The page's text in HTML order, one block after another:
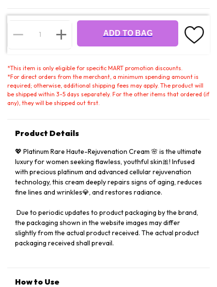
ADD TO BAG
*This item is only eligible for specific MART promotion discounts.
*For direct orders from the merchant, a minimum spending amount is
required; otherwise, additional shipping fees may apply. The product will
be shipped within 3-5 days separately. For the other items that ordered (if
any), they will be shipped out first.
Product Details
💖 Platinum Rare Haute-Rejuvenation Cream 🌸 is the ultimate
luxury for women seeking flawless, youthful skin🎀! Infused
with precious platinum and advanced cellular rejuvenation
technology, this cream deeply repairs signs of aging, reduces
fine lines and wrinkles💎, and restores radiance.
️ Due to periodic updates to product packaging by the brand,
the packaging shown in the website images may differ
slightly from the actual product received. The actual product
packaging received shall prevail.
How to Use